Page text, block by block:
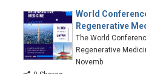
World
Regenerative
The World
Regenerative
Novemb